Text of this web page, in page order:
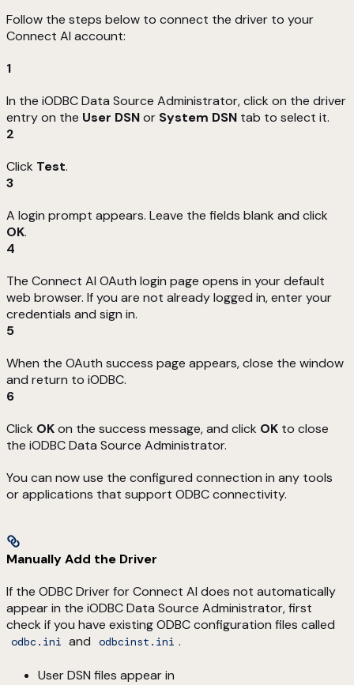
Follow the steps below to connect the driver to your
Connect AI account:
1
In the iODBC Data Source Administrator, click on the driver
entry on the User DSNor System DSN tab to select it.
2
Click Test.
3
A login prompt appears. Leave the fields blank and click
OK.
4
The Connect AI OAuth login page opens in your default
web browser. If you are not already logged in, enter your
credentials and sign in.
5
When the OAuth success page appears, close the window
and return to iODBC.
6
Click OKon the success message, and click OK to close
the iODBC Data Source Administrator.
You can now use the configured connection in any tools
or applications that support ODBC connectivity.
Manually Add the Driver
If the ODBC Driver for Connect AI does not automatically
appear in the iODBC Data Source Administrator, first
check if you have existing ODBC configuration files called
odbc.ini and odbcinst.ini .
User DSN files appear in